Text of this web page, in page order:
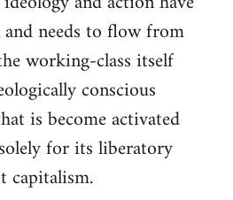
needs to flow from
working-class itself
conscious
is become activated
for its liberatory
capitalism.